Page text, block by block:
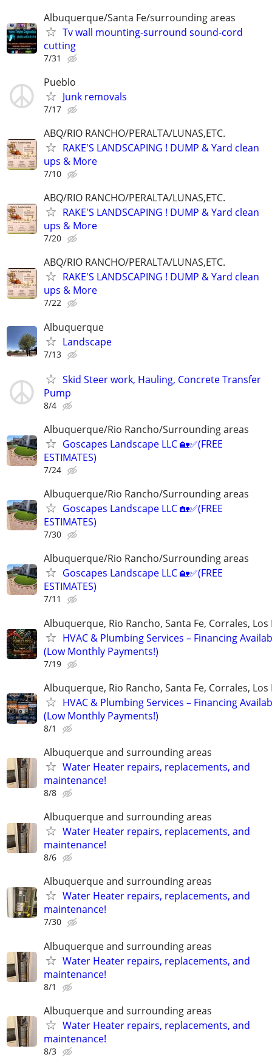
Albuquerque/Santa Fe/surrounding areas
Tv wall mounting-surround sound-cord
cutting
7/31
Pueblo
Junk removals
7/17
ABQ/RIO RANCHO/PERALTA/LUNAS,ETC.
RAKE'S LANDSCAPING ! DUMP & Yard clean
ups & More
7/10
ABQ/RIO RANCHO/PERALTA/LUNAS,ETC.
RAKE'S LANDSCAPING ! DUMP & Yard clean
ups & More
7/20
ABQ/RIO RANCHO/PERALTA/LUNAS,ETC.
RAKE'S LANDSCAPING ! DUMP & Yard clean
ups & More
7/22
Albuquerque
Landscape
7/13
Skid Steer work, Hauling, Concrete Transfer
Pump
8/4
Albuquerque/Rio Rancho/Surrounding areas
Goscapes Landscape LLC 🏡✅️(FREE
ESTIMATES)
7/24
Albuquerque/Rio Rancho/Surrounding areas
Goscapes Landscape LLC 🏡✅️(FREE
ESTIMATES)
7/30
Albuquerque/Rio Rancho/Surrounding areas
Goscapes Landscape LLC 🏡✅️(FREE
ESTIMATES)
7/11
Albuquerque, Rio Rancho, Santa Fe, Corrales, Los
HVAC & Plumbing Services – Financing
(Low Monthly Payments!)
7/19
Albuquerque, Rio Rancho, Santa Fe, Corrales, Los
HVAC & Plumbing Services – Financing
(Low Monthly Payments!)
8/1
Albuquerque and surrounding areas
Water Heater repairs, replacements, and
maintenance!
8/8
Albuquerque and surrounding areas
Water Heater repairs, replacements, and
maintenance!
8/6
Albuquerque and surrounding areas
Water Heater repairs, replacements, and
maintenance!
7/30
Albuquerque and surrounding areas
Water Heater repairs, replacements, and
maintenance!
8/1
Albuquerque and surrounding areas
Water Heater repairs, replacements, and
maintenance!
8/3